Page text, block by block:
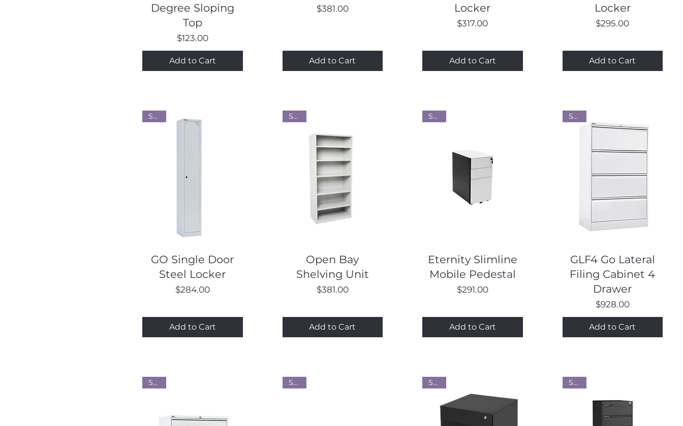
Degree Sloping
Top
Price
$123.00
Add to Cart
Price
$381.00
Add to Cart
Locker
Price
$317.00
Add to Cart
Locker
Price
$295.00
Add to Cart
Quick View
Steel
GO Single Door
Steel Locker
Price
$284.00
Add to Cart
Quick View
Steel
Open Bay
Shelving Unit
Price
$381.00
Add to Cart
Quick View
Steel
Eternity Slimline
Mobile Pedestal
Price
$291.00
Add to Cart
Quick View
Steel
GLF4 Go Lateral
Filing Cabinet 4
Drawer
Price
$928.00
Add to Cart
Steel Steel Steel Steel